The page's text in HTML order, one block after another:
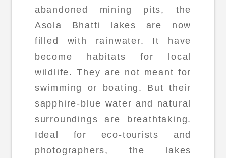
abandoned mining pits, the
Asola Bhatti lakes are now
filled with rainwater. It have
become habitats for local
wildlife. They are not meant for
swimming or boating. But their
sapphire-blue water and natural
surroundings are breathtaking.
Ideal for eco-tourists and
photographers, the lakes